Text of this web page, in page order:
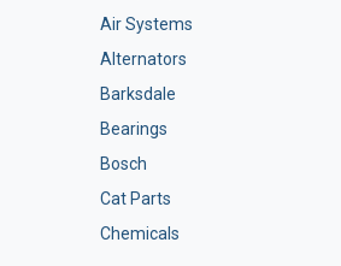
Air Systems
Alternators
Barksdale
Bearings
Bosch
Cat Parts
Chemicals